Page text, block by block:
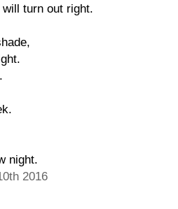
turn out right.
night.
2016